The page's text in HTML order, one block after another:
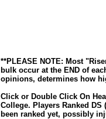
**PLEASE NOTE: Most
bulk occur at the END of
opinions, determines how
Click or Double Click On
College. Players Ranked
been ranked yet, possibly